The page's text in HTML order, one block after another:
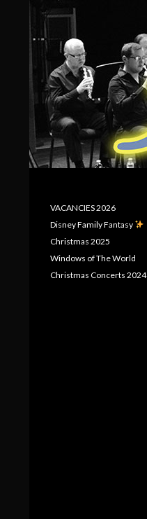
VACANCIES 2026
Disney Family Fantasy
Christmas 2025
Windows of The World
Christmas Concerts 2024